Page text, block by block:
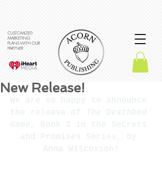
CUSTOMIZED
MARKETING
PLANS WITH OUR
PARTNER
New Release!
We are so happy to announce
the release of
The Deathbed
Game , Book 2 in the Secrets
and Promises Series, by
Anna Wilcoxson!